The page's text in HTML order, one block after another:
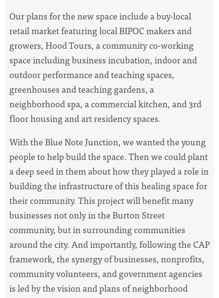
Our plans for the new space include a buy-local
retail market featuring local BIPOC makers and
growers, Hood Tours, a community co-working
space including business incubation, indoor and
outdoor performance and teaching spaces,
greenhouses and teaching gardens, a
neighborhood spa, a commercial kitchen, and 3rd
floor housing and art residency spaces.
With the Blue Note Junction, we wanted the young
people to help build the space. Then we could plant
a deep seed in them about how they played a role in
building the infrastructure of this healing space for
their community. This project will benefit many
businesses not only in the Burton Street
community, but in surrounding communities
around the city. And importantly, following the CAP
framework, the synergy of businesses, nonprofits,
community volunteers, and government agencies
is led by the vision and plans of neighborhood